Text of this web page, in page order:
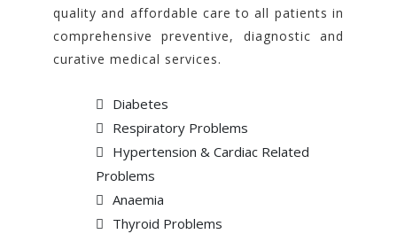
quality and affordable care to all patients in
comprehensive preventive, diagnostic and
curative medical services.
Diabetes
Respiratory Problems
Hypertension & Cardiac Related
Problems
Anaemia
Thyroid Problems